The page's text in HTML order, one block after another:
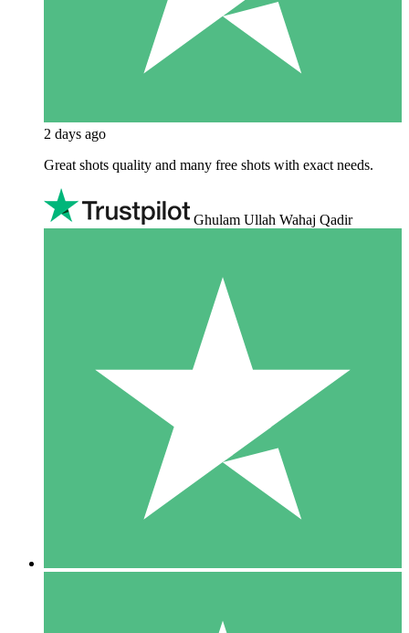
2 days ago
Great shots quality and many free shots with exact needs.
Ghulam Ullah Wahaj Qadir